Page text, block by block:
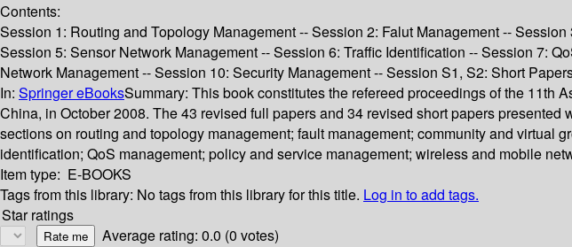
Contents:
Session 1: Routing and Topology Management -- Session 2: Falut Management --
Session 5: Sensor Network Management -- Session 6: Traffic Identification -- Session 7:
Network Management -- Session 10: Security Management -- Session S1, S2: Short
In: Springer eBooksSummary: This book constitutes the refereed proceedings of the 11th
China, in October 2008. The 43 revised full papers and 34 revised short papers
sections on routing and topology management; fault management; community and virtual
identification; QoS management; policy and service management; wireless and mobile
Item type: E-BOOKS
Tags from this library: No tags from this library for this title. Log in to add tags.
Star ratings
Average rating: 0.0 (0 votes)